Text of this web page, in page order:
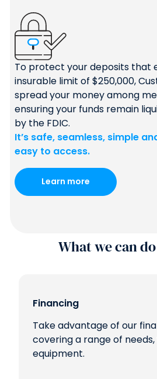
To protect your deposits that
insurable limit of $250,000,
spread your money among
ensuring your funds remain
by the FDIC.
It’s safe, seamless, simple
easy to access.
Learn more
What we can
Financing
Take advantage of our
covering a range of
equipment.